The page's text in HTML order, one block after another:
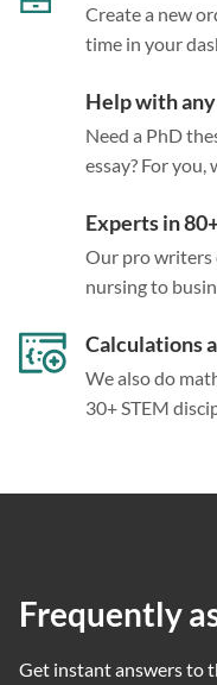
Create a new
time in your
Help with
Need a PhD
essay? For you,
Experts in
Our pro writers
nursing to
Calculations
We also do
30+ STEM
Frequently
Get instant answers to